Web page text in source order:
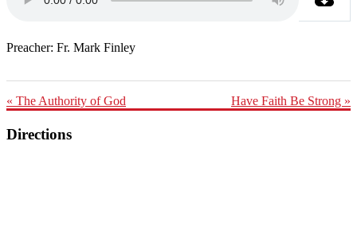
Preacher: Fr. Mark Finley
« The Authority of God Have Faith Be Strong »
Directions